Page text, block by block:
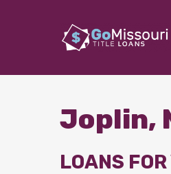
Joplin,
LOANS